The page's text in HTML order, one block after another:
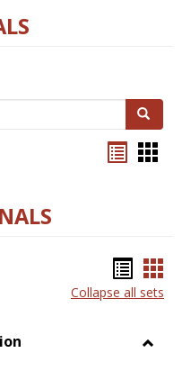
Search
list
Collapse all sets